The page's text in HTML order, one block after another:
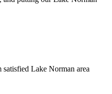
Lake Norman area